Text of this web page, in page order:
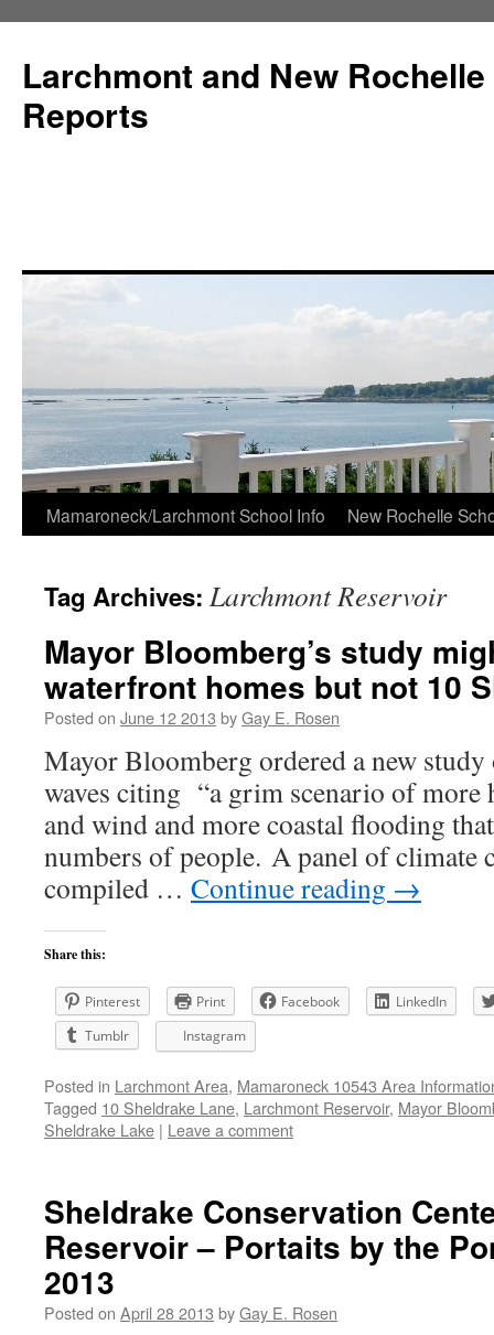
Larchmont and New
Reports
Skip
content
Mamaroneck/Larchmont School Info New Rochelle
Tag Archives: Larchmont Reservoir
Mayor Bloomberg’s study
waterfront homes but not 10
Posted on June 12 2013 byGay E. Rosen
Mayor Bloomberg ordered a new study
waves citing “a grim scenario of more
and wind and more coastal flooding
numbers of people. A panel of climate
compiled … Continue reading →
Share this:
Pinterest Print Facebook
LinkedIn
Tumblr
Instagram
Posted in Larchmont Area, Mamaroneck 10543 Area
Tagged 10 Sheldrake Lane, Larchmont Reservoir, Mayor
Sheldrake Lake | Leave a comment
Sheldrake Conservation
Reservoir – Portaits by the
2013
Posted on April 28 2013 byGay E. Rosen